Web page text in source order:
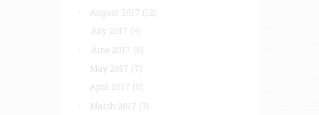
August 2017 (12)
July 2017 (9)
June 2017 (8)
May 2017 (7)
April 2017 (5)
March 2017 (3)